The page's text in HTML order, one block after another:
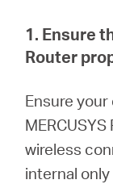
1. Ensure
Router
Ensure
wireless
internal